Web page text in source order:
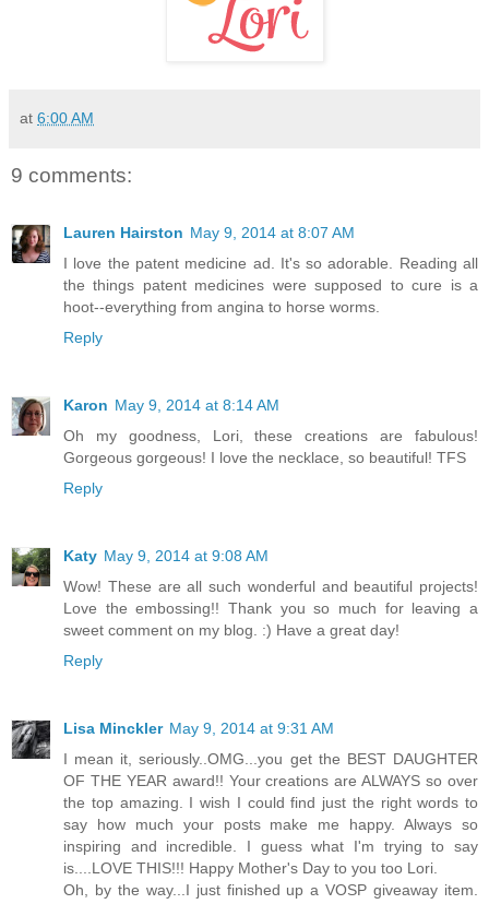
at 6:00 AM
9 comments:
Lauren Hairston May 9, 2014 at 8:07 AM
I love the patent medicine ad. It's so adorable. Reading all
the things patent medicines were supposed to cure is a
hoot--everything from angina to horse worms.
Reply
Karon May 9, 2014 at 8:14 AM
Oh my goodness, Lori, these creations are fabulous!
Gorgeous gorgeous! I love the necklace, so beautiful! TFS
Reply
Katy May 9, 2014 at 9:08 AM
Wow! These are all such wonderful and beautiful projects!
Love the embossing!! Thank you so much for leaving a
sweet comment on my blog. :) Have a great day!
Reply
Lisa Minckler May 9, 2014 at 9:31 AM
I mean it, seriously..OMG...you get the BEST DAUGHTER
OF THE YEAR award!! Your creations are ALWAYS so over
the top amazing. I wish I could find just the right words to
say how much your posts make me happy. Always so
inspiring and incredible. I guess what I'm trying to say
is....LOVE THIS!!! Happy Mother's Day to you too Lori.
Oh, by the way...I just finished up a VOSP giveaway item.